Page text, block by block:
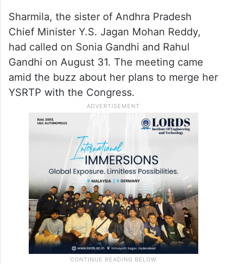
Sharmila, the sister of Andhra Pradesh
Chief Minister Y.S. Jagan Mohan Reddy,
had called on Sonia Gandhi and Rahul
Gandhi on August 31. The meeting came
amid the buzz about her plans to merge her
YSRTP with the Congress.